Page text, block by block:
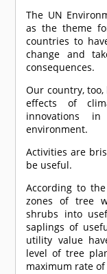
The UN
as the theme
countries to
change and
consequences.
Our country,
effects of
innovations
environment.
Activities are
be useful.
According to
zones of tree
shrubs into
saplings of
utility value
level of tree
maximum rate